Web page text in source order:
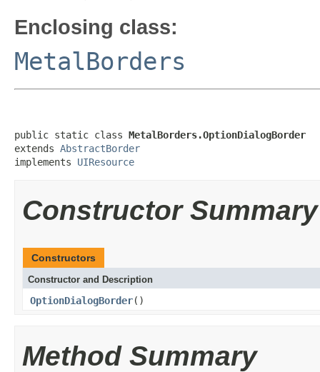
Enclosing class:
MetalBorders
public static class MetalBorders.OptionDialogBorder
extends AbstractBorder
implements UIResource
Constructor Summary
Constructors
Constructor and Description
OptionDialogBorder()
Method Summary